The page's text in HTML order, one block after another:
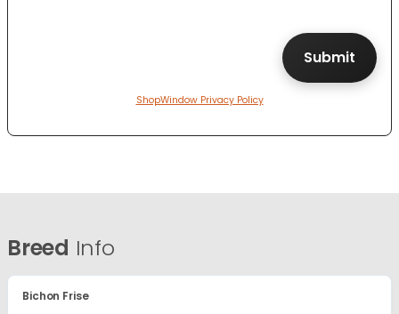
ShopWindow Privacy Policy
Breed Info
Bichon Frise